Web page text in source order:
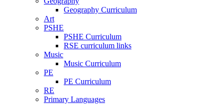
Geography Curriculum
Art
PSHE
PSHE Curriculum
RSE curriculum links
Music
Music Curriculum
PE
PE Curriculum
RE
Primary Languages